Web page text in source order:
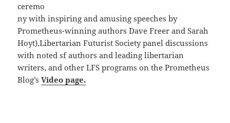
ceremo
ny with inspiring and amusing speeches by
Prometheus-winning authors Dave Freer and Sarah
Hoyt),Libertarian Futurist Society panel discussions
with noted sf authors and leading libertarian
writers, and other LFS programs on the Prometheus
Blog’sVideo page.